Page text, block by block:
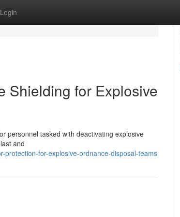
Login
Shielding for Explosive
personnel tasked with deactivating explosive
and
protection-for-explosive-ordnance-disposal-teams